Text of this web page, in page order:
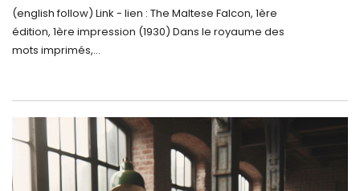
(english follow) Link - lien : The Maltese Falcon, 1ère
édition, 1ère impression (1930) Dans le royaume des
mots imprimés,...